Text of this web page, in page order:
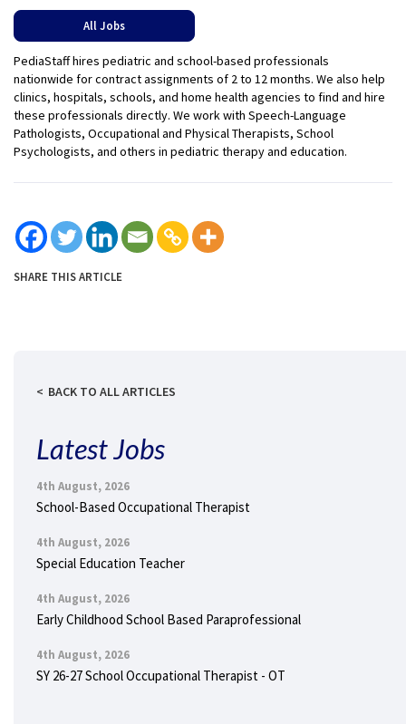
All Jobs
PediaStaff hires pediatric and school-based professionals
nationwide for contract assignments of 2 to 12 months. We also help
clinics, hospitals, schools, and home health agencies to find and hire
these professionals directly. We work with Speech-Language
Pathologists, Occupational and Physical Therapists, School
Psychologists, and others in pediatric therapy and education.
SHARE THIS ARTICLE
BACK TO ALL ARTICLES
Latest Jobs
4th August, 2026
School-Based Occupational Therapist
4th August, 2026
Special Education Teacher
4th August, 2026
Early Childhood School Based Paraprofessional
4th August, 2026
SY 26-27 School Occupational Therapist - OT